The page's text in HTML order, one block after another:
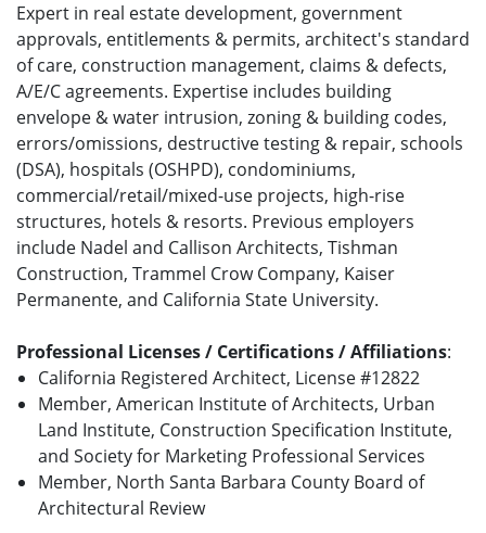
Expert in real estate development, government
approvals, entitlements & permits, architect's standard
of care, construction management, claims & defects,
A/E/C agreements. Expertise includes building
envelope & water intrusion, zoning & building codes,
errors/omissions, destructive testing & repair, schools
(DSA), hospitals (OSHPD), condominiums,
commercial/retail/mixed-use projects, high-rise
structures, hotels & resorts. Previous employers
include Nadel and Callison Architects, Tishman
Construction, Trammel Crow Company, Kaiser
Permanente, and California State University.
Professional Licenses / Certifications / Affiliations:
California Registered Architect, License #12822
Member, American Institute of Architects, Urban
Land Institute, Construction Specification Institute,
and Society for Marketing Professional Services
Member, North Santa Barbara County Board of
Architectural Review